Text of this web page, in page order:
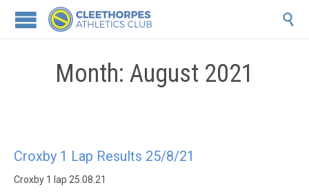

Month: August 2021
Croxby 1 Lap Results 25/8/21
Croxby 1 lap 25.08.21